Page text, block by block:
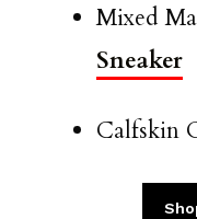
Mixed
Sneaker
Calfskin